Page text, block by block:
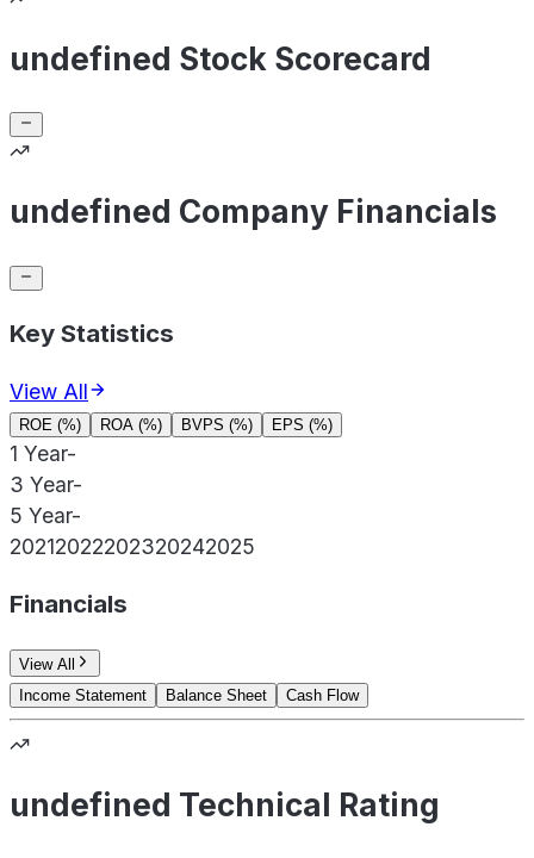
undefined Stock Scorecard
undefined Company Financials
Key Statistics
View All
ROE (%) ROA (%) BVPS (%) EPS (%)
1 Year-
3 Year-
5 Year-
20212022202320242025
Financials
View All
Income Statement
Balance Sheet Cash Flow
undefined Technical Rating